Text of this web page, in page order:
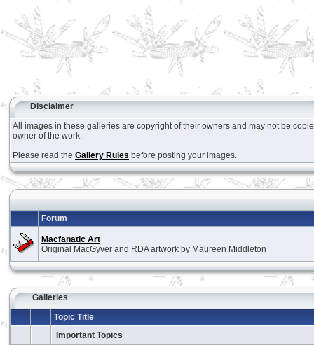
Disclaimer
All images in these galleries are copyright of their owners and may not be
owner of the work.
Please read the Gallery Rules before posting your images.
Forum
Macfanatic Art
Original MacGyver and RDA artwork by Maureen Middleton
Galleries
Topic Title
Important Topics